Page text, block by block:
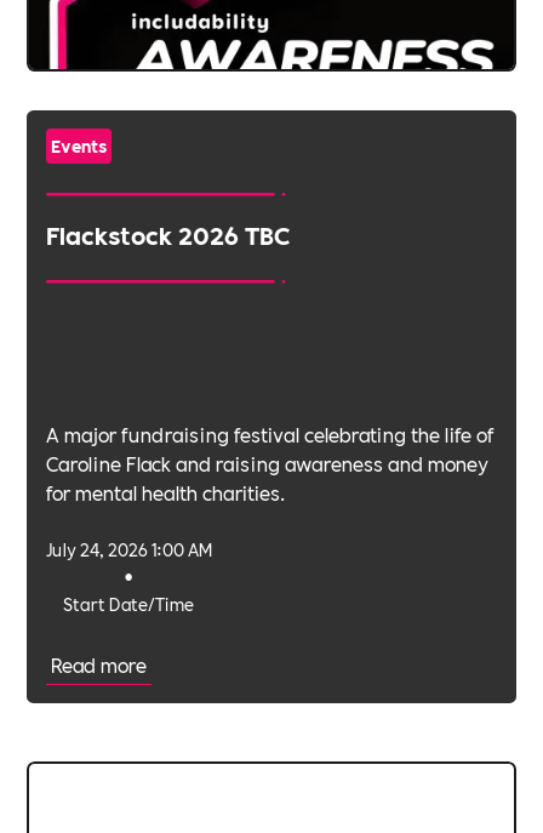
Events
Flackstock 2026 TBC
A major fundraising festival celebrating the life of
Caroline Flack and raising awareness and money
for mental health charities.
Start Date/Time
•
July 24, 2026 1:00 AM
Read more